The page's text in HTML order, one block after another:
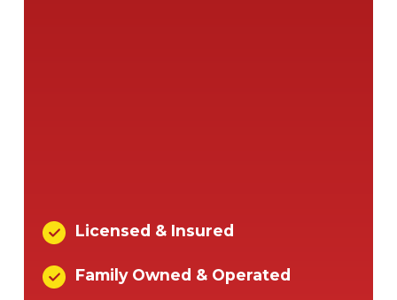
Licensed & Insured
Family Owned & Operated